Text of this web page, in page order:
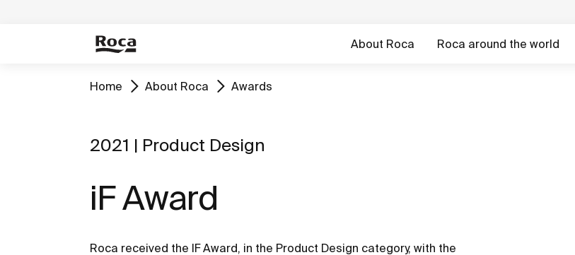
About Roca Roca around the world
Home About Roca Awards
2021 | Product Design
iF Award
Roca received the IF Award, in the Product Design category, with the